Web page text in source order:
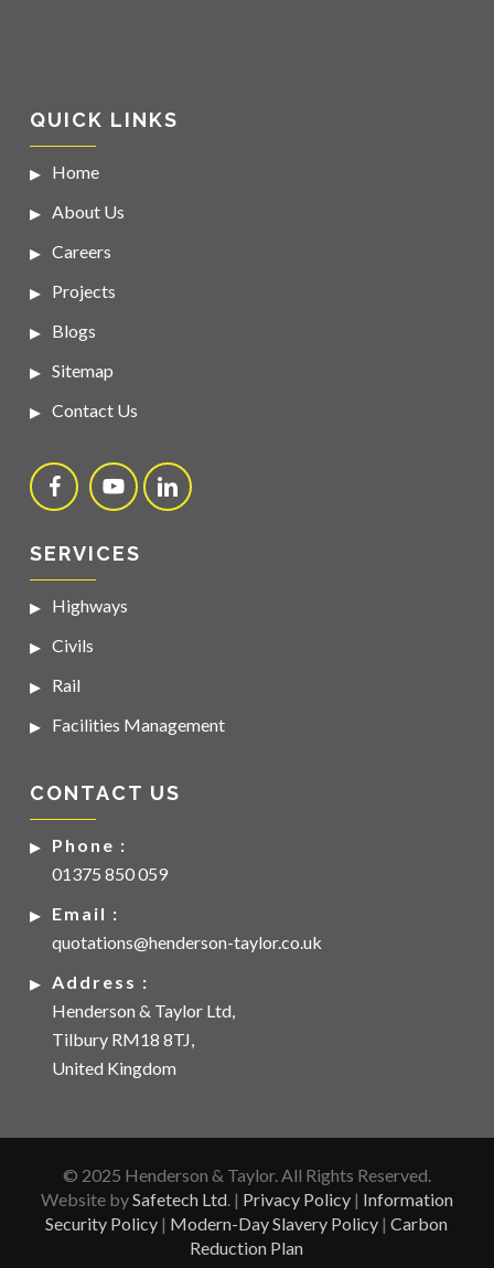
QUICK LINKS
Home
About Us
Careers
Projects
Blogs
Sitemap
Contact Us
SERVICES
Highways
Civils
Rail
Facilities Management
CONTACT US
Phone :
01375 850 059
Email :
quotations@henderson-taylor.co.uk
Address :
Henderson & Taylor Ltd,
Tilbury RM18 8TJ,
United Kingdom
© 2025 Henderson & Taylor. All Rights Reserved.
Website bySafetech Ltd. | Privacy Policy| Information
Security Policy | Modern-Day Slavery Policy |Carbon
Reduction Plan